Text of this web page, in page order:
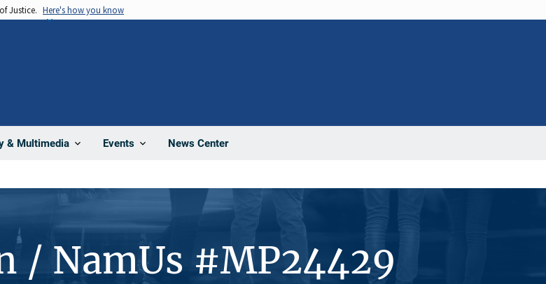
Justice. Here's how you know
& Multimedia Events News Center
/ NamUs #MP24429